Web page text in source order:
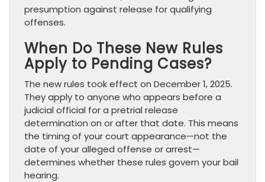
presumption against release for qualifying
offenses.
When Do These New Rules
Apply to Pending Cases?
The new rules took effect on December 1, 2025.
They apply to anyone who appears before a
judicial official for a pretrial release
determination on or after that date. This means
the timing of your court appearance—not the
date of your alleged offense or arrest—
determines whether these rules govern your bail
hearing.